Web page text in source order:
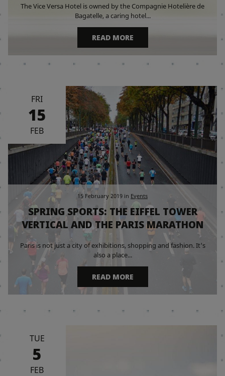
The Vice Versa Hotel is owned by the Compagnie Hotelière de
Bagatelle, a caring hotel...
READ MORE
FRI
15
FEB
15 February 2019 in Events
SPRING SPORTS: THE EIFFEL TOWER
VERTICAL AND THE PARIS MARATHON
Paris is not just a city of exhibitions, shopping and fashion. It's
also a place...
READ MORE
TUE
5
FEB